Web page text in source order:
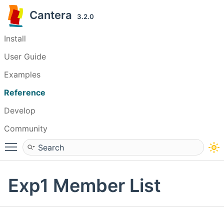
Cantera 3.2.0
Install
User Guide
Examples
Reference
Develop
Community
Toggle main menu visibility
Exp1 Member List